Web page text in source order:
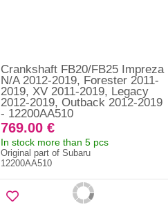
Crankshaft FB20/FB25 Impreza
N/A 2012-2019, Forester 2011-
2019, XV 2011-2019, Legacy
2012-2019, Outback 2012-2019
- 12200AA510
769.00 €
In stock more than 5 pcs
Original part of Subaru
12200AA510